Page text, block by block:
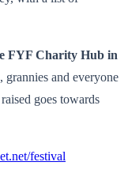
FYF Charity Hub in
and everyone
goes towards
festival